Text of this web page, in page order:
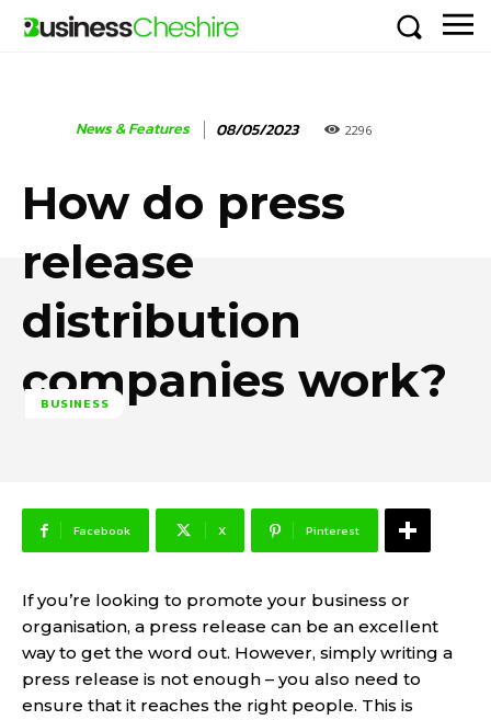
News & Features 08/05/2023 2296
How do press
release
distribution
companies work?
BUSINESS
Facebook X Pinterest
If you’re looking to promote your business or
organisation, a press release can be an excellent
way to get the word out. However, simply writing a
press release is not enough – you also need to
ensure that it reaches the right people. This is